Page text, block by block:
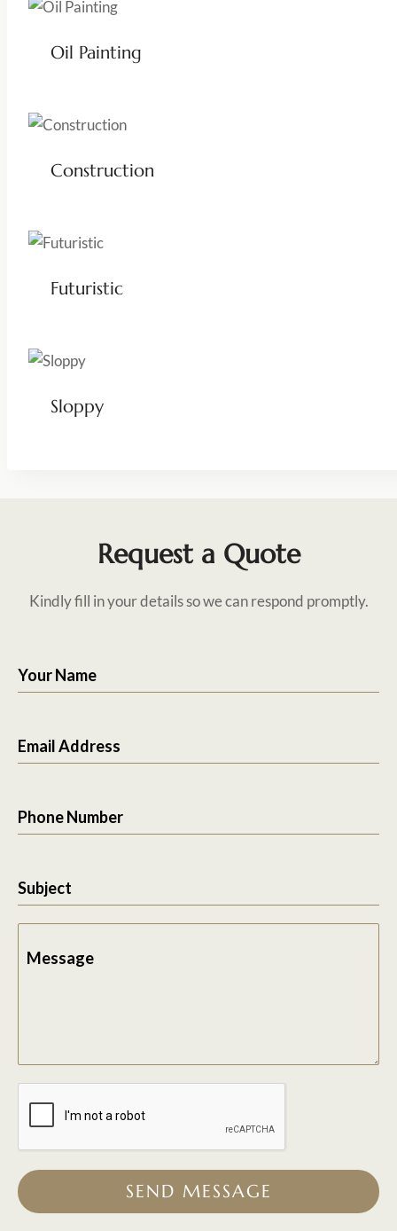
Oil Painting
Construction
Futuristic
Sloppy
Request a Quote
Kindly fill in your details so we can respond promptly.
Your Name
Email Address
Phone Number
Subject
Message
SEND MESSAGE